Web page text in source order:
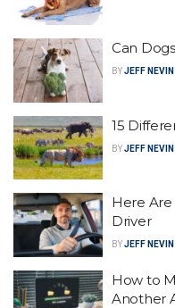
Can
BYJEFF
15
BYJEFF
Here Are
Driver
BYJEFF
How to
Another